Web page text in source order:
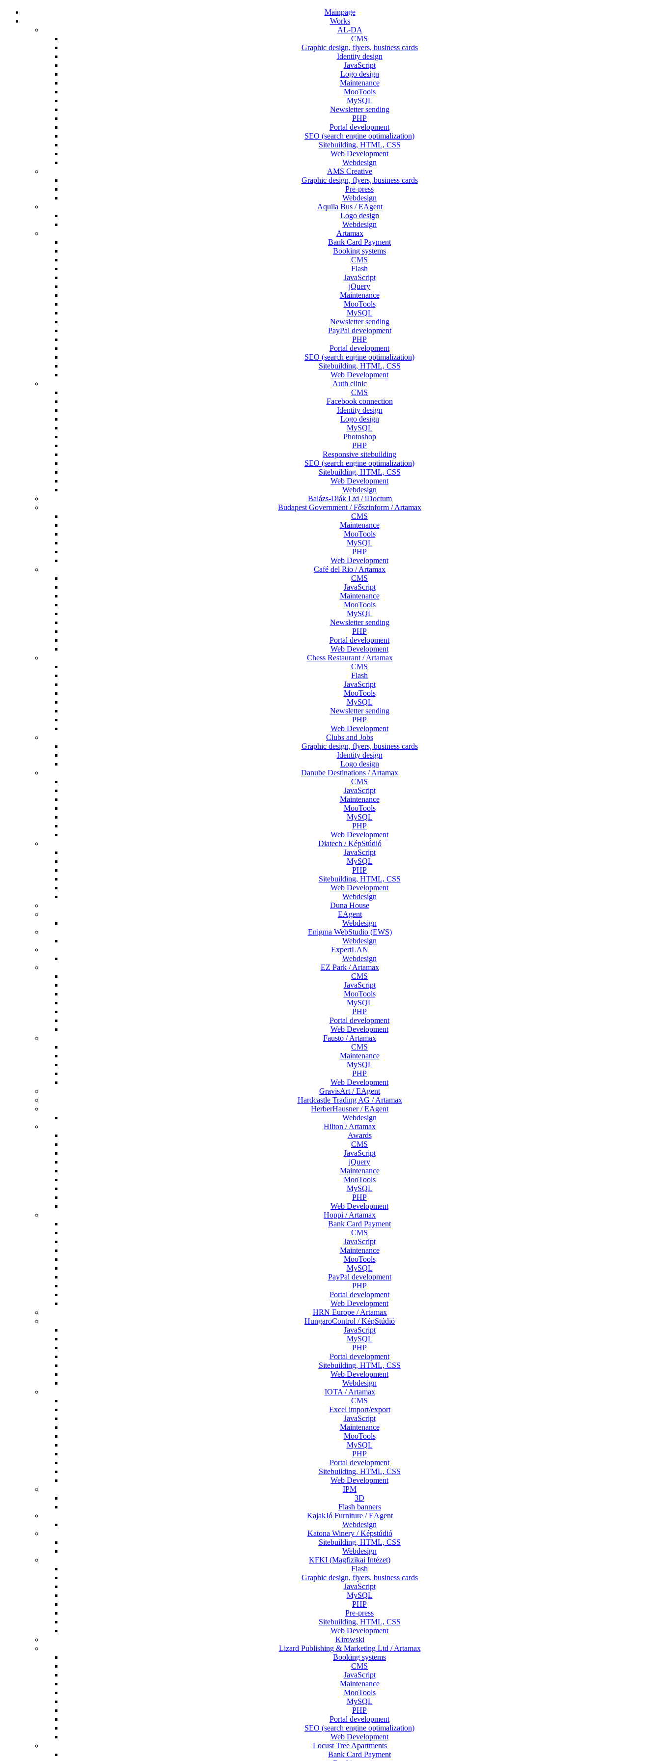
Mainpage
Works
AL-DA
CMS
Graphic design, flyers, business cards
Identity design
JavaScript
Logo design
Maintenance
MooTools
MySQL
Newsletter sending
PHP
Portal development
SEO (search engine optimalization)
Sitebuilding, HTML, CSS
Web Development
Webdesign
AMS Creative
Graphic design, flyers, business cards
Pre-press
Webdesign
Aquila Bus / EAgent
Logo design
Webdesign
Artamax
Bank Card Payment
Booking systems
CMS
Flash
JavaScript
jQuery
Maintenance
MooTools
MySQL
Newsletter sending
PayPal development
PHP
Portal development
SEO (search engine optimalization)
Sitebuilding, HTML, CSS
Web Development
Auth clinic
CMS
Facebook connection
Identity design
Logo design
MySQL
Photoshop
PHP
Responsive sitebuilding
SEO (search engine optimalization)
Sitebuilding, HTML, CSS
Web Development
Webdesign
Balázs-Diák Ltd / iDoctum
Budapest Government / Főszinform / Artamax
CMS
Maintenance
MooTools
MySQL
PHP
Web Development
Café del Rio / Artamax
CMS
JavaScript
Maintenance
MooTools
MySQL
Newsletter sending
PHP
Portal development
Web Development
Chess Restaurant / Artamax
CMS
Flash
JavaScript
MooTools
MySQL
Newsletter sending
PHP
Web Development
Clubs and Jobs
Graphic design, flyers, business cards
Identity design
Logo design
Danube Destinations / Artamax
CMS
JavaScript
Maintenance
MooTools
MySQL
PHP
Web Development
Diatech / KépStúdió
JavaScript
MySQL
PHP
Sitebuilding, HTML, CSS
Web Development
Webdesign
Duna House
EAgent
Webdesign
Enigma WebStudio (EWS)
Webdesign
ExpertLAN
Webdesign
EZ Park / Artamax
CMS
JavaScript
MooTools
MySQL
PHP
Portal development
Web Development
Fausto / Artamax
CMS
Maintenance
MySQL
PHP
Web Development
GravisArt / EAgent
Hardcastle Trading AG / Artamax
HerberHausner / EAgent
Webdesign
Hilton / Artamax
Awards
CMS
JavaScript
jQuery
Maintenance
MooTools
MySQL
PHP
Web Development
Hoppi / Artamax
Bank Card Payment
CMS
JavaScript
Maintenance
MooTools
MySQL
PayPal development
PHP
Portal development
Web Development
HRN Europe / Artamax
HungaroControl / KépStúdió
JavaScript
MySQL
PHP
Portal development
Sitebuilding, HTML, CSS
Web Development
Webdesign
IOTA / Artamax
CMS
Excel import/export
JavaScript
Maintenance
MooTools
MySQL
PHP
Portal development
Sitebuilding, HTML, CSS
Web Development
IPM
3D
Flash banners
KajakJó Furniture / EAgent
Webdesign
Katona Winery / Képstúdió
Sitebuilding, HTML, CSS
Webdesign
KFKI (Magfizikai Intézet)
Flash
Graphic design, flyers, business cards
JavaScript
MySQL
PHP
Pre-press
Sitebuilding, HTML, CSS
Web Development
Kirowski
Lizard Publishing & Marketing Ltd / Artamax
Booking systems
CMS
JavaScript
Maintenance
MooTools
MySQL
PHP
Portal development
SEO (search engine optimalization)
Web Development
Locust Tree Apartments
Bank Card Payment